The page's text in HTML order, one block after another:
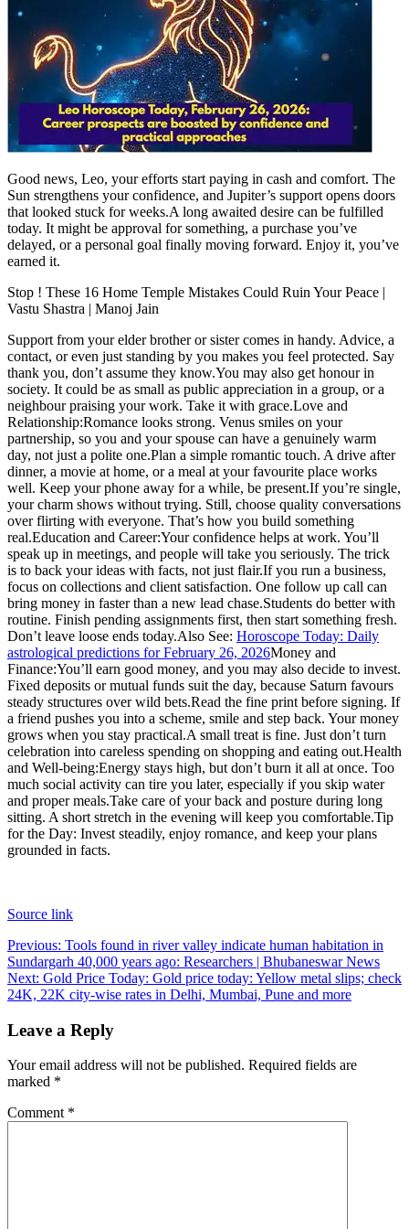
Contact Us
Business
Odisha News
Good news, Leo, your efforts start paying in cash and comfort. The
Sun strengthens your confidence, and Jupiter’s support opens doors
that looked stuck for weeks.A long awaited desire can be fulfilled
today. It might be approval for something, a purchase you’ve
delayed, or a personal goal finally moving forward. Enjoy it, you’ve
earned it.
Stop ! These 16 Home Temple Mistakes Could Ruin Your Peace |
Vastu Shastra | Manoj Jain
Support from your elder brother or sister comes in handy. Advice, a
contact, or even just standing by you makes you feel protected. Say
thank you, don’t assume they know.You may also get honour in
society. It could be as small as public appreciation in a group, or a
neighbour praising your work. Take it with grace.Love and
Relationship:Romance looks strong. Venus smiles on your
partnership, so you and your spouse can have a genuinely warm
day, not just a polite one.Plan a simple romantic touch. A drive after
dinner, a movie at home, or a meal at your favourite place works
well. Keep your phone away for a while, be present.If you’re single,
your charm shows without trying. Still, choose quality conversations
over flirting with everyone. That’s how you build something
real.Education and Career:Your confidence helps at work. You’ll
speak up in meetings, and people will take you seriously. The trick
is to back your ideas with facts, not just flair.If you run a business,
focus on collections and client satisfaction. One follow up call can
bring money in faster than a new lead chase.Students do better with
routine. Finish pending assignments first, then start something fresh.
Don’t leave loose ends today.Also See: Horoscope Today: Daily
astrological predictions for February 26, 2026Money and
Finance:You’ll earn good money, and you may also decide to invest.
Fixed deposits or mutual funds suit the day, because Saturn favours
steady structures over wild bets.Read the fine print before signing. If
a friend pushes you into a scheme, smile and step back. Your money
grows when you stay practical.A small treat is fine. Just don’t turn
celebration into careless spending on shopping and eating out.Health
and Well-being:Energy stays high, but don’t burn it all at once. Too
much social activity can tire you later, especially if you skip water
and proper meals.Take care of your back and posture during long
sitting. A short stretch in the evening will keep you comfortable.Tip
for the Day: Invest steadily, enjoy romance, and keep your plans
grounded in facts.
Source link
Post
navigation
Previous: Tools found in river valley indicate human habitation in
Sundargarh 40,000 years ago: Researchers | Bhubaneswar News
Next: Gold Price Today: Gold price today: Yellow metal slips; check
24K, 22K city-wise rates in Delhi, Mumbai, Pune and more
Leave a Reply
Your email address will not be published. Required fields are
marked *
Comment *